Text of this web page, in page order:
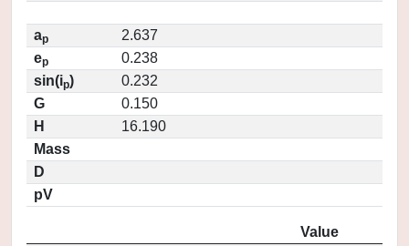
ap
2.637
ep
0.238
sin(ip)
0.232
G
0.150
H
16.190
Mass
D
pV
Value